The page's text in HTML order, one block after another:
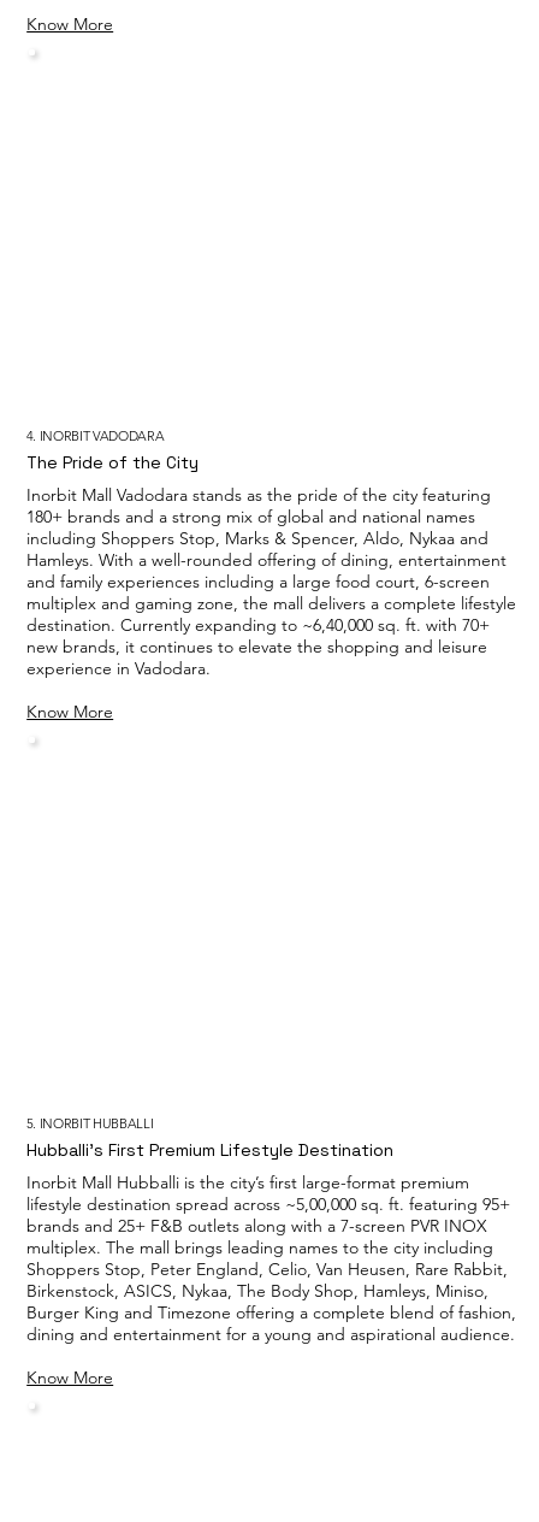
Know More
4. INORBIT VADODARA
The Pride of the City
Inorbit Mall Vadodara stands as the pride of the city featuring
180+ brands and a strong mix of global and national names
including Shoppers Stop, Marks & Spencer, Aldo, Nykaa and
Hamleys. With a well-rounded offering of dining, entertainment
and family experiences including a large food court, 6-screen
multiplex and gaming zone, the mall delivers a complete lifestyle
destination. Currently expanding to ~6,40,000 sq. ft. with 70+
new brands, it continues to elevate the shopping and leisure
experience in Vadodara.
Know More
5. INORBIT HUBBALLI
Hubballi’s First Premium Lifestyle Destination
Inorbit Mall Hubballi is the city’s first large-format premium
lifestyle destination spread across ~5,00,000 sq. ft. featuring 95+
brands and 25+ F&B outlets along with a 7-screen PVR INOX
multiplex. The mall brings leading names to the city including
Shoppers Stop, Peter England, Celio, Van Heusen, Rare Rabbit,
Birkenstock, ASICS, Nykaa, The Body Shop, Hamleys, Miniso,
Burger King and Timezone offering a complete blend of fashion,
dining and entertainment for a young and aspirational audience.
Know More